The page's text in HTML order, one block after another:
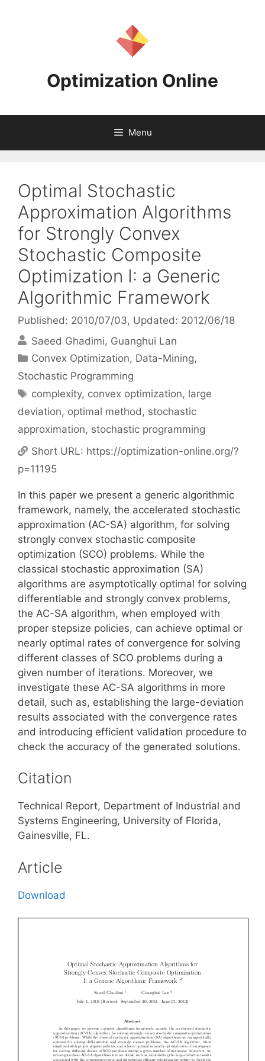
Optimization Online
Menu
Optimal Stochastic
Approximation Algorithms
for Strongly Convex
Stochastic Composite
Optimization I: a Generic
Algorithmic Framework
Published: 2010/07/03, Updated: 2012/06/18
Saeed Ghadimi Guanghui Lan
Categories
Convex Optimization, Data-Mining,
Stochastic Programming
Tags
complexity, convex optimization, large
deviation, optimal method, stochastic
approximation, stochastic programming
Short URL: https://optimization-online.org/?
p=11195
In this paper we present a generic algorithmic
framework, namely, the accelerated stochastic
approximation (AC-SA) algorithm, for solving
strongly convex stochastic composite
optimization (SCO) problems. While the
classical stochastic approximation (SA)
algorithms are asymptotically optimal for solving
differentiable and strongly convex problems,
the AC-SA algorithm, when employed with
proper stepsize policies, can achieve optimal or
nearly optimal rates of convergence for solving
different classes of SCO problems during a
given number of iterations. Moreover, we
investigate these AC-SA algorithms in more
detail, such as, establishing the large-deviation
results associated with the convergence rates
and introducing efficient validation procedure to
check the accuracy of the generated solutions.
Citation
Technical Report, Department of Industrial and
Systems Engineering, University of Florida,
Gainesville, FL.
Article
Download